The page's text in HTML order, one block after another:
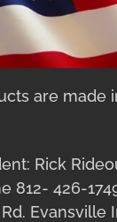
are made
Rick
812- 426-
Evansville